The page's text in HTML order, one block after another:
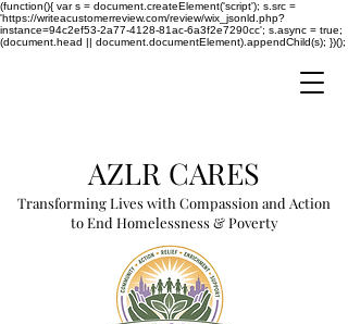
(function(){ var s = document.createElement('script'); s.src =
'https://writeacustomerreview.com/review/wix_jsonld.php?
instance=94c2ef53-2a77-4128-81ac-6a3f2e7290cc'; s.async = true;
(document.head || document.documentElement).appendChild(s); })();
AZLR CARES
Transforming Lives with Compassion and Action
to End Homelessness & Poverty